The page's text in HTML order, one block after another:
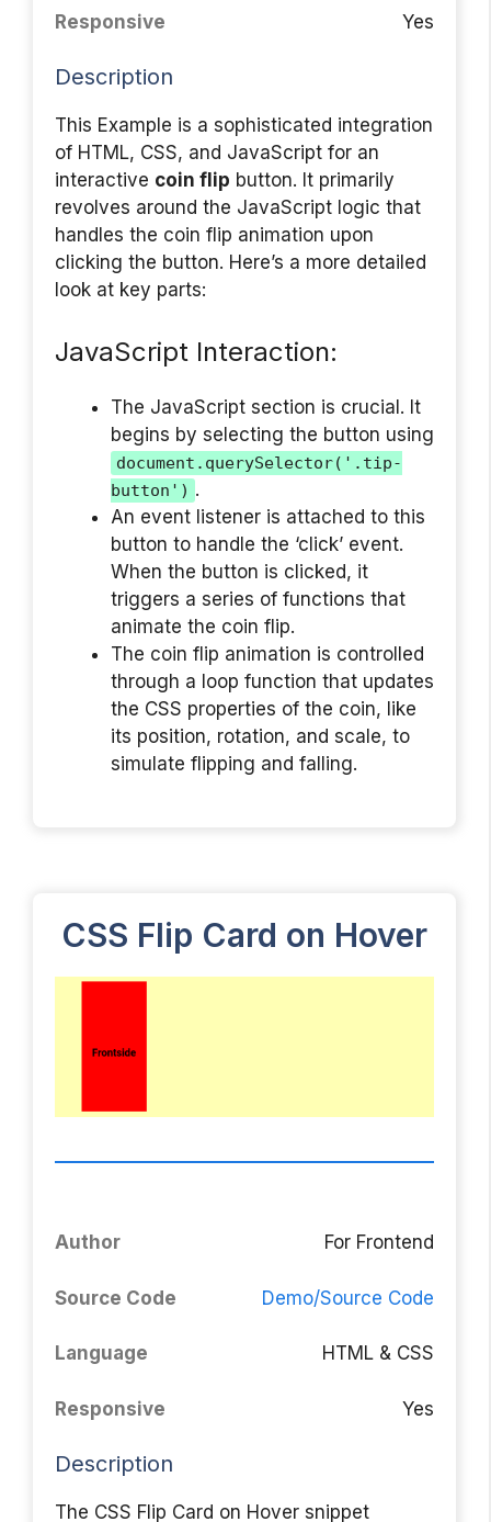
Responsive Yes
Description
This Example is a sophisticated integration
of HTML, CSS, and JavaScript for an
interactive coin flip button. It primarily
revolves around the JavaScript logic that
handles the coin flip animation upon
clicking the button. Here’s a more detailed
look at key parts:
JavaScript Interaction:
The JavaScript section is crucial. It
begins by selecting the button using
document.querySelector('.tip-
button') .
An event listener is attached to this
button to handle the ‘click’ event.
When the button is clicked, it
triggers a series of functions that
animate the coin flip.
The coin flip animation is controlled
through a loop function that updates
the CSS properties of the coin, like
its position, rotation, and scale, to
simulate flipping and falling.
CSS Flip Card on Hover
Author For Frontend
Source Code Demo/Source Code
Language HTML & CSS
Responsive Yes
Description
The CSS Flip Card on Hover snippet